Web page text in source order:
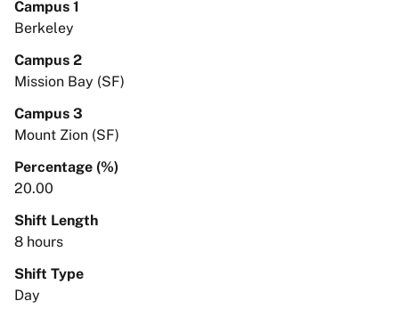
Campus 1
Berkeley
Campus 2
Mission Bay (SF)
Campus 3
Mount Zion (SF)
Percentage (%)
20.00
Shift Length
8 hours
Shift Type
Day